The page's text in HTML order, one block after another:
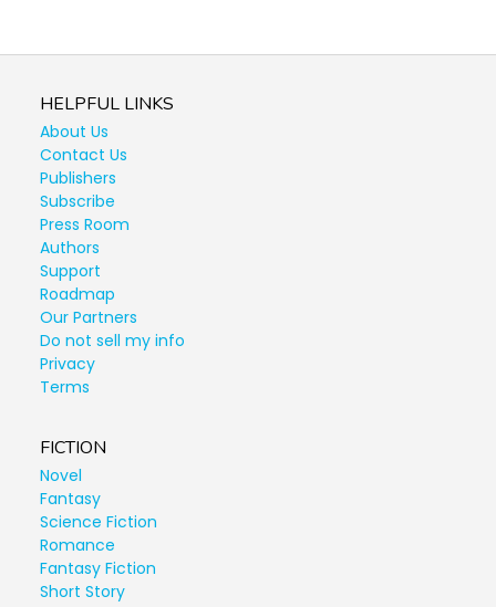
HELPFUL LINKS
About Us
Contact Us
Publishers
Subscribe
Press Room
Authors
Support
Roadmap
Our Partners
Do not sell my info
Privacy
Terms
FICTION
Novel
Fantasy
Science Fiction
Romance
Fantasy Fiction
Short Story